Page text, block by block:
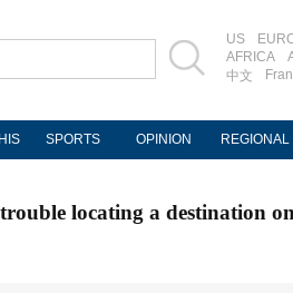
US
AFRICA
中文
SPORTS OPINION REGIONAL
locating a destination